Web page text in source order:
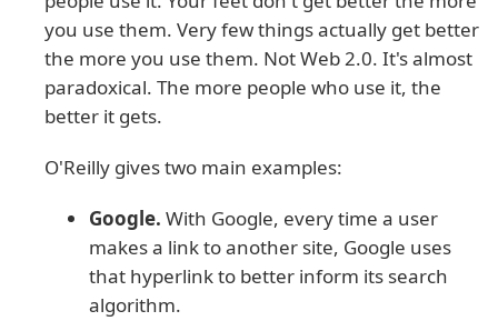
you use them. Very few things actually get better
the more you use them. Not Web 2.0. It's almost
paradoxical. The more people who use it, the
better it gets.
O'Reilly gives two main examples:
Google. With Google, every time a user
makes a link to another site, Google uses
that hyperlink to better inform its search
algorithm.